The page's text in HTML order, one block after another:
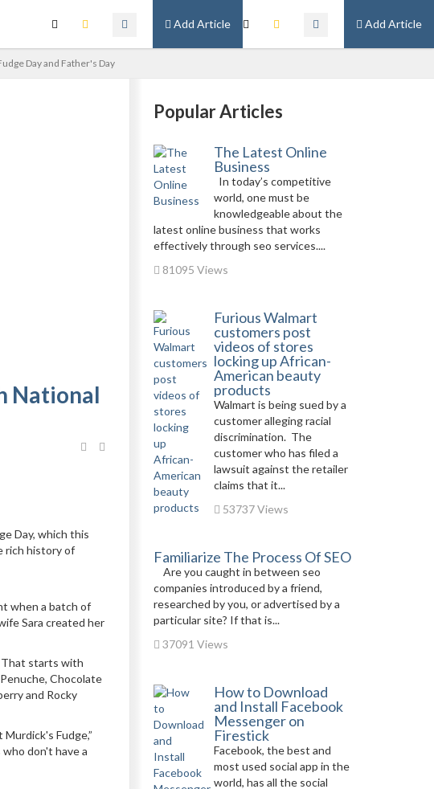
Add Article
Add Article
Day and Father's Day
National
Day, which this
rich history of
when a batch of
Sara created her
That starts with
Chocolate
and Rocky
Fudge,”
don't have a
Popular Articles
The Latest Online
Business
In today’s competitive
world, one must be
knowledgeable about the
latest online business that works
effectively through seo services....
81095 Views
Furious Walmart
customers post
videos of stores
locking up African-
American beauty
products
Walmart is being sued by a
customer alleging racial
discrimination. The
customer who has filed a
lawsuit against the retailer
claims that it...
53737 Views
Familiarize The Process Of SEO
Are you caught in between seo
companies introduced by a friend,
researched by you, or advertised by a
particular site? If that is...
37091 Views
How to Download
and Install Facebook
Messenger on
Firestick
Facebook, the best and
most used social app in the
world, has all the social